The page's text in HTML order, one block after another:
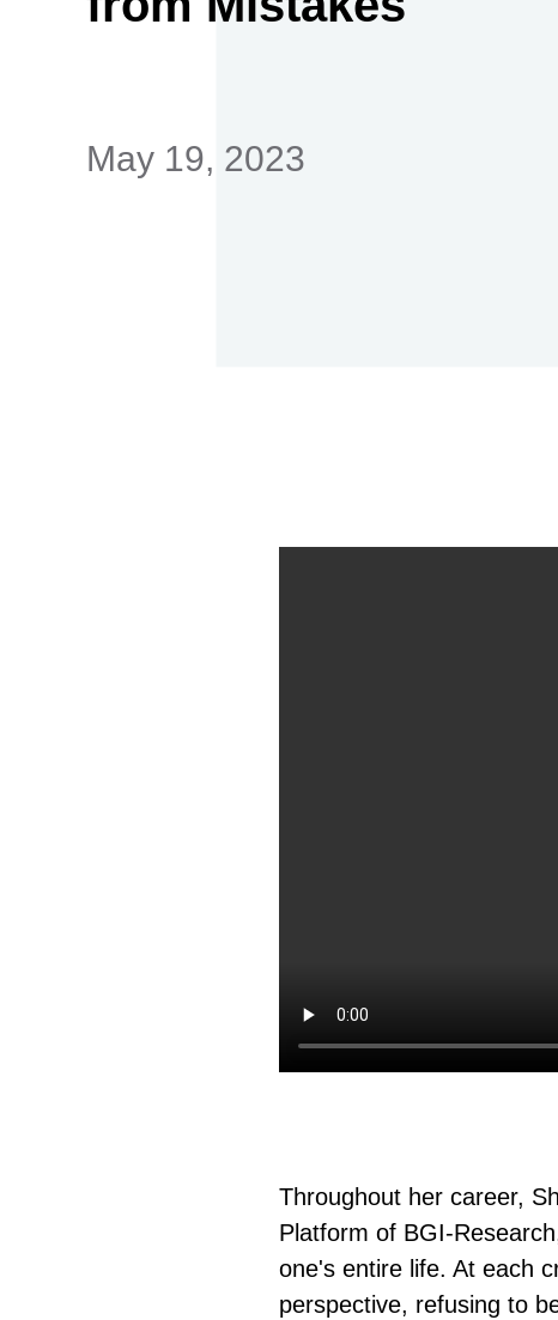
首
May 19, 2023
Throughout her career,
Platform of BGI-
one's entire life. At each
perspective, refusing to